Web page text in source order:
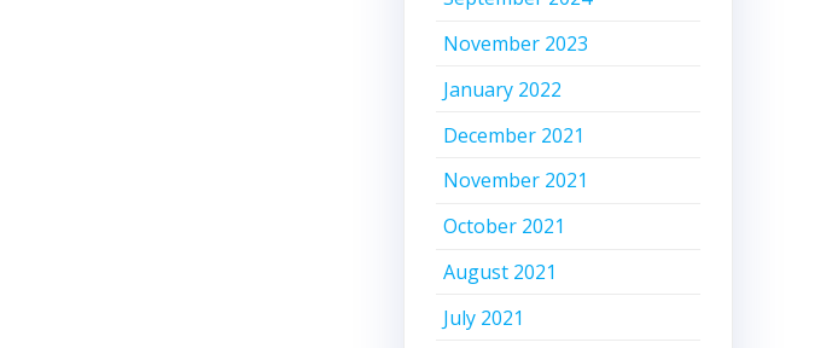
November 2023
January 2022
December 2021
November 2021
October 2021
August 2021
July 2021